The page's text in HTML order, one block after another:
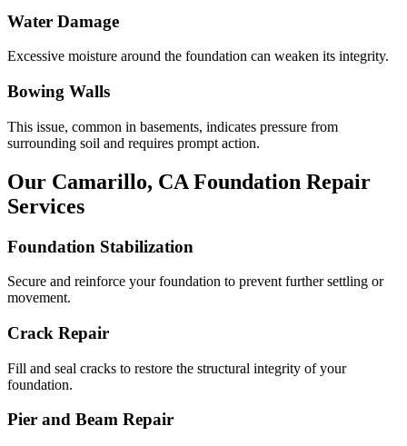
Water Damage
Excessive moisture around the foundation can weaken its integrity.
Bowing Walls
This issue, common in basements, indicates pressure from
surrounding soil and requires prompt action.
Our Camarillo, CA Foundation Repair
Services
Foundation Stabilization
Secure and reinforce your foundation to prevent further settling or
movement.
Crack Repair
Fill and seal cracks to restore the structural integrity of your
foundation.
Pier and Beam Repair